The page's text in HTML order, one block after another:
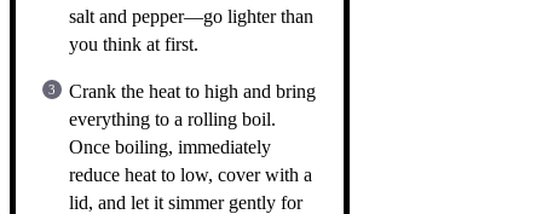
salt and pepper—go lighter than
you think at first.
Crank the heat to high and bring
everything to a rolling boil.
Once boiling, immediately
reduce heat to low, cover with a
lid, and let it simmer gently for